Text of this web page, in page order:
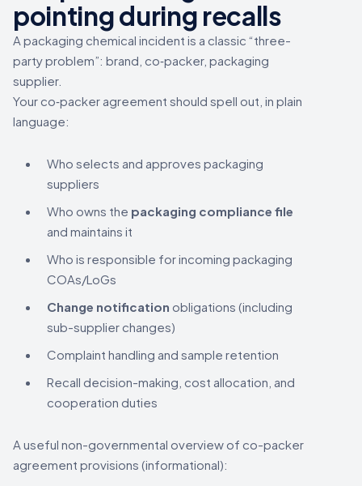
pointing during recalls
A packaging chemical incident is a classic “three-
party problem”: brand, co‑packer, packaging
supplier.
Your co‑packer agreement should spell out, in plain
language:
Who selects and approves packaging
suppliers
Who owns the packaging compliance file
and maintains it
Who is responsible for incoming packaging
COAs/LoGs
Change notification obligations (including
sub-supplier changes)
Complaint handling and sample retention
Recall decision-making, cost allocation, and
cooperation duties
A useful non-governmental overview of co-packer
agreement provisions (informational):